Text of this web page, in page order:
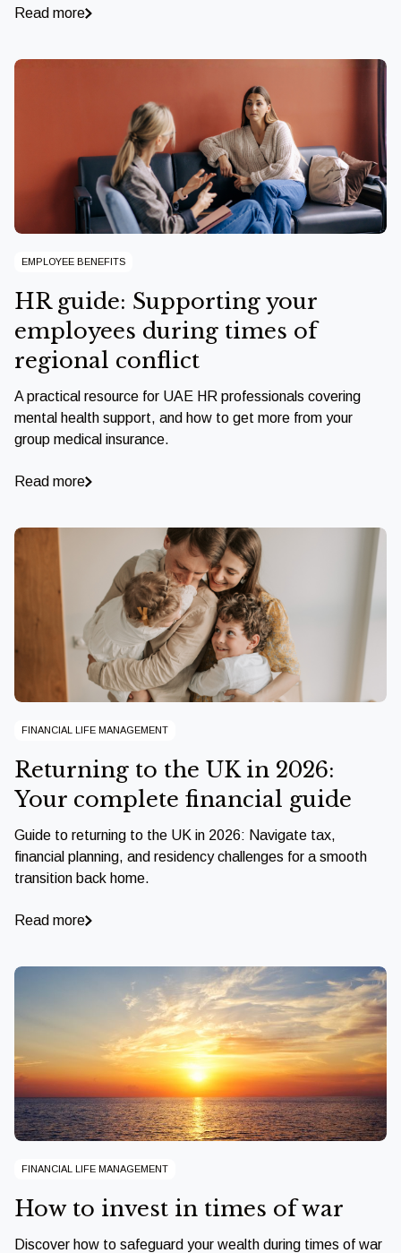
Read more
EMPLOYEE BENEFITS
HR guide: Supporting your
employees during times of
regional conflict
A practical resource for UAE HR professionals covering
mental health support, and how to get more from your
group medical insurance.
Read more
FINANCIAL LIFE MANAGEMENT
Returning to the UK in 2026:
Your complete financial guide
Guide to returning to the UK in 2026: Navigate tax,
financial planning, and residency challenges for a smooth
transition back home.
Read more
FINANCIAL LIFE MANAGEMENT
How to invest in times of war
Discover how to safeguard your wealth during times of war